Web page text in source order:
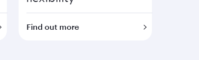
Find out more